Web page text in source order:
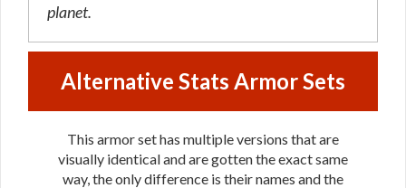
planet.
Alternative Stats Armor Sets
This armor set has multiple versions that are
visually identical and are gotten the exact same
way, the only difference is their names and the